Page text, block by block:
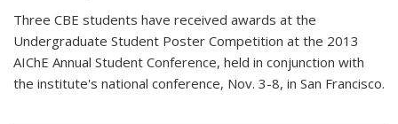
Three CBE students have received awards at the
Undergraduate Student Poster Competition at the 2013
AIChE Annual Student Conference, held in conjunction with
the institute's national conference, Nov. 3-8, in San Francisco.